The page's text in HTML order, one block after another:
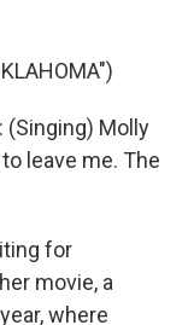
(Singing) Molly
leave me. The
for
movie, a
where